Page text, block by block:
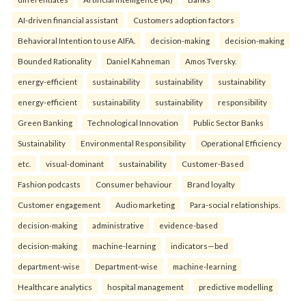
AI-driven financial assistant Customers adoption factors
Behavioral Intention to use AIFA. decision-making decision-making
Bounded Rationality Daniel Kahneman Amos Tversky.
energy-efficient sustainability sustainability sustainability
energy-efficient sustainability sustainability responsibility
Green Banking Technological Innovation Public Sector Banks
Sustainability Environmental Responsibility Operational Efficiency
etc. visual-dominant sustainability Customer-Based
Fashion podcasts Consumer behaviour Brand loyalty
Customer engagement Audio marketing Para-social relationships.
decision-making administrative evidence-based
decision-making machine-learning indicators—bed
department-wise Department-wise machine-learning
Healthcare analytics hospital management predictive modelling